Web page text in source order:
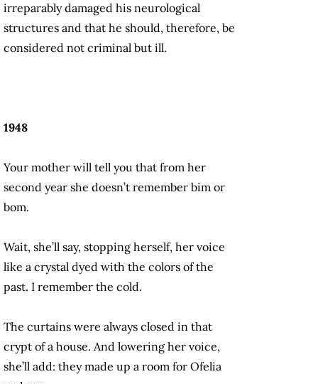
irreparably damaged his neurological
structures and that he should, therefore, be
considered not criminal but ill.
1948
Your mother will tell you that from her
second year she doesn’t remember bim or
bom.
Wait, she’ll say, stopping herself, her voice
like a crystal dyed with the colors of the
past. I remember the cold.
The curtains were always closed in that
crypt of a house. And lowering her voice,
she’ll add: they made up a room for Ofelia